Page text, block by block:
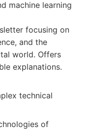
machine learning
focusing on
and the
world. Offers
explanations.
technical
of